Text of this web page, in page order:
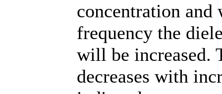
concentration and
frequency the
will be increased.
decreases with